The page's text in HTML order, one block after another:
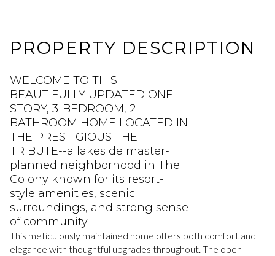
PROPERTY DESCRIPTION
WELCOME TO THIS
BEAUTIFULLY UPDATED ONE
STORY, 3-BEDROOM, 2-
BATHROOM HOME LOCATED IN
THE PRESTIGIOUS THE
TRIBUTE--a lakeside master-
planned neighborhood in The
Colony known for its resort-
style amenities, scenic
surroundings, and strong sense
of community.
This meticulously maintained home offers both comfort and
elegance with thoughtful upgrades throughout. The open-